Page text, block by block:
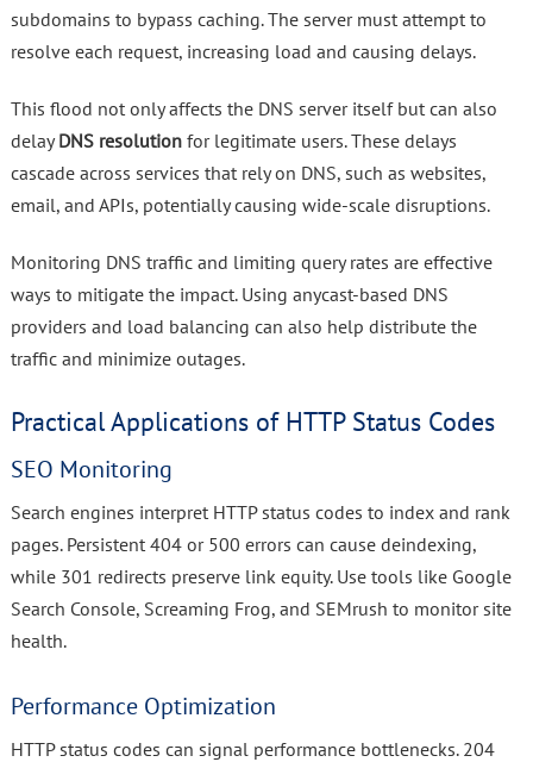
subdomains to bypass caching. The server must attempt to
resolve each request, increasing load and causing delays.
This flood not only affects the DNS server itself but can also
delayDNS resolutionfor legitimate users. These delays
cascade across services that rely on DNS, such as websites,
email, and APIs, potentially causing wide-scale disruptions.
Monitoring DNS traffic and limiting query rates are effective
ways to mitigate the impact. Using anycast-based DNS
providers and load balancing can also help distribute the
traffic and minimize outages.
Practical Applications of HTTP Status Codes
SEO Monitoring
Search engines interpret HTTP status codes to index and rank
pages. Persistent 404 or 500 errors can cause deindexing,
while 301 redirects preserve link equity. Use tools like Google
Search Console, Screaming Frog, and SEMrush to monitor site
health.
Performance Optimization
HTTP status codes can signal performance bottlenecks. 204